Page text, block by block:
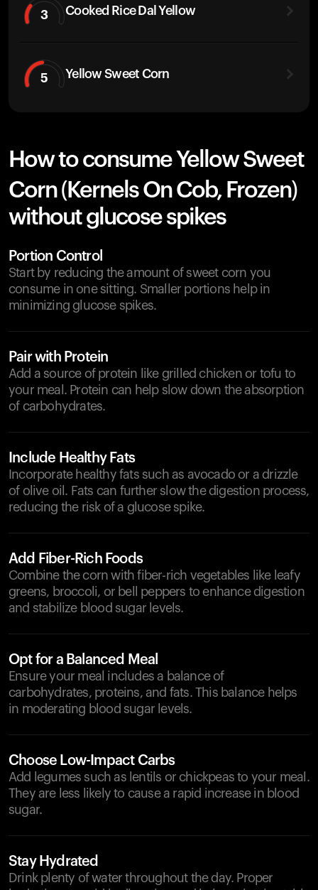
3 Cooked Rice Dal Yellow
5 Yellow Sweet Corn
How to consume Yellow Sweet
Corn (Kernels On Cob, Frozen)
without glucose spikes
Portion Control
Start by reducing the amount of sweet corn you
consume in one sitting. Smaller portions help in
minimizing glucose spikes.
Pair with Protein
Add a source of protein like grilled chicken or tofu to
your meal. Protein can help slow down the absorption
of carbohydrates.
Include Healthy Fats
Incorporate healthy fats such as avocado or a drizzle
of olive oil. Fats can further slow the digestion process,
reducing the risk of a glucose spike.
Add Fiber-Rich Foods
Combine the corn with fiber-rich vegetables like leafy
greens, broccoli, or bell peppers to enhance digestion
and stabilize blood sugar levels.
Opt for a Balanced Meal
Ensure your meal includes a balance of
carbohydrates, proteins, and fats. This balance helps
in moderating blood sugar levels.
Choose Low-Impact Carbs
Add legumes such as lentils or chickpeas to your meal.
They are less likely to cause a rapid increase in blood
sugar.
Stay Hydrated
Drink plenty of water throughout the day. Proper